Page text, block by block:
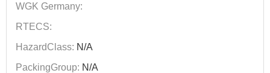
WGK Germany:
RTECS:
HazardClass: N/A
PackingGroup: N/A